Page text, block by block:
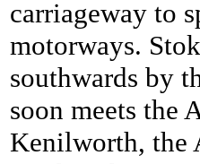
carriageway to
motorways.
southwards by
soon meets the
Kenilworth, the